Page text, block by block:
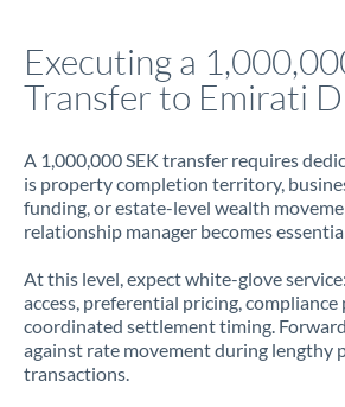
Executing a
Transfer to Emirati
A 1,000,000 SEK transfer requires
is property completion territory,
funding, or estate-level wealth
relationship manager becomes
At this level, expect white-glove
access, preferential pricing, compliance
coordinated settlement timing.
against rate movement during lengthy
transactions.